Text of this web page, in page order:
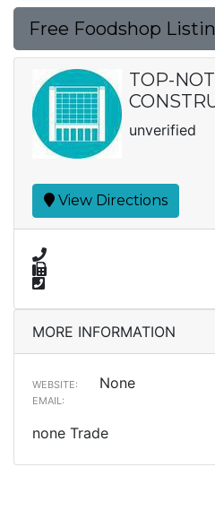
Free Foodshop
TOP-
unverified
View Directions
MORE INFORMATION
WEBSITE: None
EMAIL:
none Trade